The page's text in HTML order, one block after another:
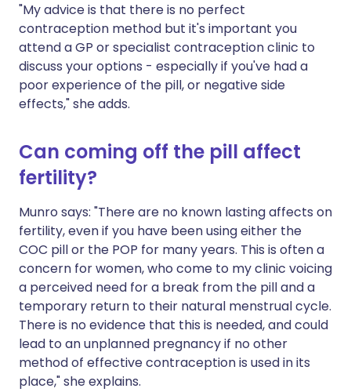
"My advice is that there is no perfect
contraception method but it's important you
attend a GP or specialist contraception clinic to
discuss your options - especially if you've had a
poor experience of the pill, or negative side
effects," she adds.
Can coming off the pill affect
fertility?
Munro says: "There are no known lasting affects on
fertility, even if you have been using either the
COC pill or the POP for many years. This is often a
concern for women, who come to my clinic voicing
a perceived need for a break from the pill and a
temporary return to their natural menstrual cycle.
There is no evidence that this is needed, and could
lead to an unplanned pregnancy if no other
method of effective contraception is used in its
place," she explains.